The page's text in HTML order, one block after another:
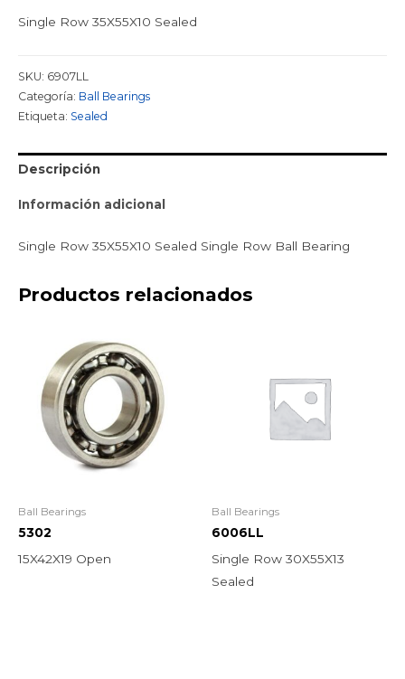
Single Row 35X55X10 Sealed
SKU: 6907LL
Categoría: Ball Bearings
Etiqueta: Sealed
Descripción
Información adicional
Single Row 35X55X10 Sealed Single Row Ball Bearing
Productos relacionados
Ball Bearings
5302
15X42X19 Open
Ball Bearings
6006LL
Single Row 30X55X13
Sealed